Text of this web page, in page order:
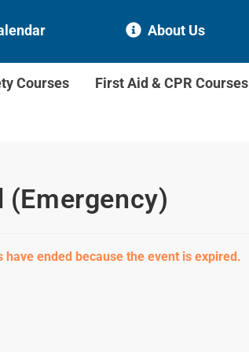
About Us
Courses First Aid & CPR Courses
(Emergency)
ended because the event is expired.